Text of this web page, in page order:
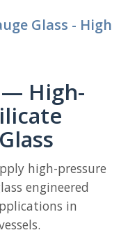
Glass - High
High-
high-pressure
engineered
in